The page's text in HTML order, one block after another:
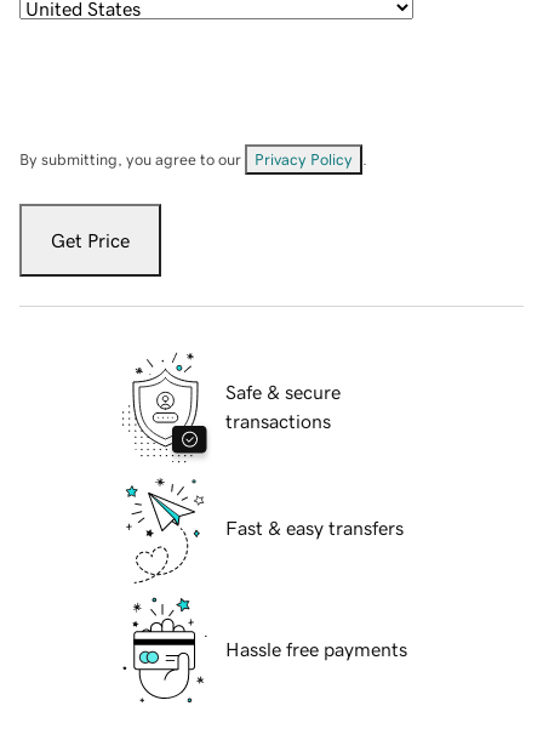
By submitting, you agree to our Privacy Policy
Get Price
Safe & secure
transactions
Fast & easy transfers
Hassle free payments